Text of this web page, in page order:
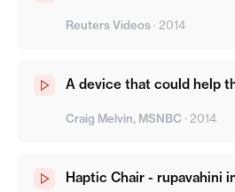
Reuters Videos · 2014
A device that could help
Craig Melvin, MSNBC · 2014
Haptic Chair - rupavahini